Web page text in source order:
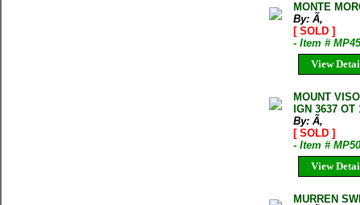
MONTE
By: Ã‚
[ SOLD ]
- Item #
View
MOUNT
IGN 3637 OT
By: Ã‚
[ SOLD ]
- Item #
View
MURREN